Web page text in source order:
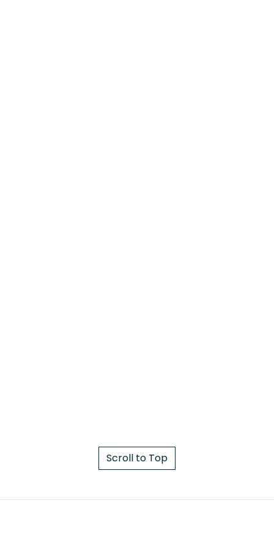
Scroll to Top